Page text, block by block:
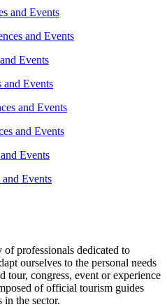
professionals dedicated to
ourselves to the personal needs
tour, congress, event or experience
of official tourism guides
in the sector.